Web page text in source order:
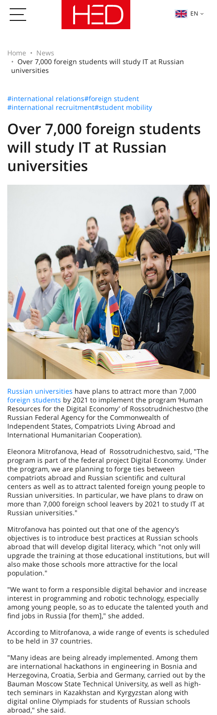
EN
Home
News
Over 7,000 foreign students will study IT at Russian
universities
#international relations#foreign student
#international recruitment#student mobility
Over 7,000 foreign students
will study IT at Russian
universities
Russian universities have plans to attract more than 7,000
foreign students by 2021 to implement the program ‘Human
Resources for the Digital Economy’ of Rossotrudnichestvo (the
Russian Federal Agency for the Commonwealth of
Independent States, Compatriots Living Abroad and
International Humanitarian Cooperation).
Eleonora Mitrofanova, Head of Rossotrudnichestvo, said, "The
program is part of the federal project Digital Economy. Under
the program, we are planning to forge ties between
compatriots abroad and Russian scientific and cultural
centers as well as to attract talented foreign young people to
Russian universities. In particular, we have plans to draw on
more than 7,000 foreign school leavers by 2021 to study IT at
Russian universities."
Mitrofanova has pointed out that one of the agency’s
objectives is to introduce best practices at Russian schools
abroad that will develop digital literacy, which "not only will
upgrade the training at those educational institutions, but will
also make those schools more attractive for the local
population."
"We want to form a responsible digital behavior and increase
interest in programming and robotic technology, especially
among young people, so as to educate the talented youth and
find jobs in Russia [for them]," she added.
According to Mitrofanova, a wide range of events is scheduled
to be held in 37 countries.
"Many ideas are being already implemented. Among them
are international hackathons in engineering in Bosnia and
Herzegovina, Croatia, Serbia and Germany, carried out by the
Bauman Moscow State Technical University, as well as high-
tech seminars in Kazakhstan and Kyrgyzstan along with
digital online Olympiads for students of Russian schools
abroad," she said.